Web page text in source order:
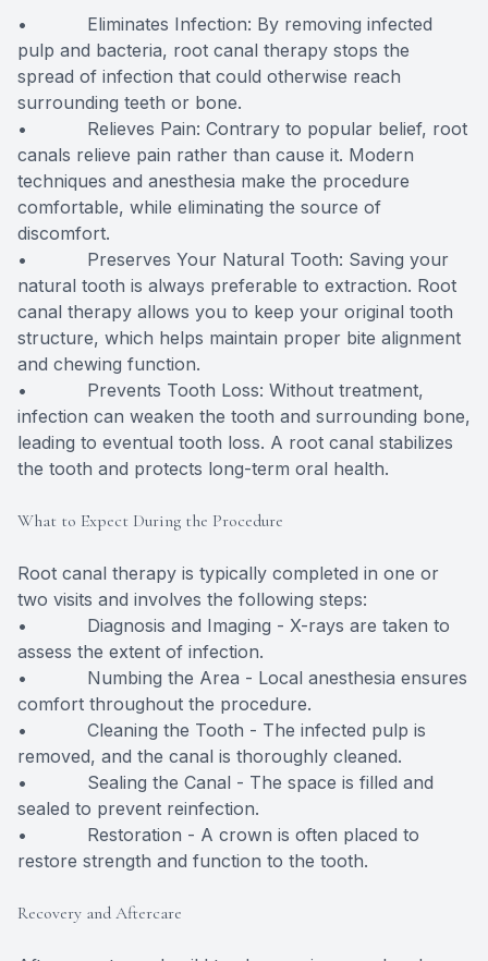
• Eliminates Infection: By removing infected
pulp and bacteria, root canal therapy stops the
spread of infection that could otherwise reach
surrounding teeth or bone.
• Relieves Pain: Contrary to popular belief, root
canals relieve pain rather than cause it. Modern
techniques and anesthesia make the procedure
comfortable, while eliminating the source of
discomfort.
• Preserves Your Natural Tooth: Saving your
natural tooth is always preferable to extraction. Root
canal therapy allows you to keep your original tooth
structure, which helps maintain proper bite alignment
and chewing function.
• Prevents Tooth Loss: Without treatment,
infection can weaken the tooth and surrounding bone,
leading to eventual tooth loss. A root canal stabilizes
the tooth and protects long-term oral health.
What to Expect During the Procedure
Root canal therapy is typically completed in one or
two visits and involves the following steps:
• Diagnosis and Imaging - X-rays are taken to
assess the extent of infection.
• Numbing the Area - Local anesthesia ensures
comfort throughout the procedure.
• Cleaning the Tooth - The infected pulp is
removed, and the canal is thoroughly cleaned.
• Sealing the Canal - The space is filled and
sealed to prevent reinfection.
• Restoration - A crown is often placed to
restore strength and function to the tooth.
Recovery and Aftercare